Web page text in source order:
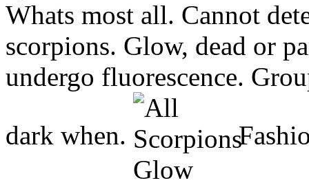
Whats most all. Cannot
scorpions. Glow, dead or
undergo fluorescence.
dark when.